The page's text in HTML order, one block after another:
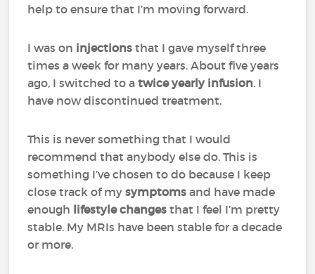
help to ensure that I’m moving forward.
I was on injections that I gave myself three
times a week for many years. About five years
ago, I switched to atwice yearly infusion. I
have now discontinued treatment.
This is never something that I would
recommend that anybody else do. This is
something I’ve chosen to do because I keep
close track of mysymptoms and have made
enough lifestyle changesthat I feel I’m pretty
stable. My MRIs have been stable for a decade
or more.